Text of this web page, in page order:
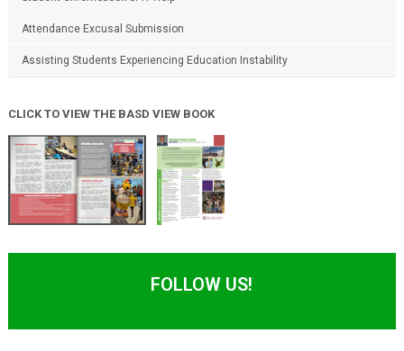
Attendance Excusal Submission
Assisting Students Experiencing Education Instability
CLICK TO VIEW THE BASD VIEW BOOK
FOLLOW US!